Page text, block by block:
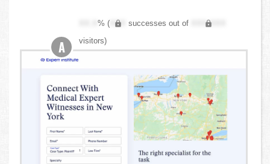
XX.X% ( XXX successes out of
XXX,XXX
visitors)
A